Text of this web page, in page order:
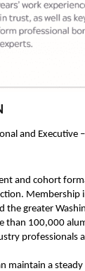
and
and cohort
greater
than 100,000
maintain a